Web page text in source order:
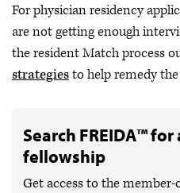
For physician residency
are not getting enough
the resident Match process
strategiesto help remedy
Search FREIDA™
fellowship
Get access to the